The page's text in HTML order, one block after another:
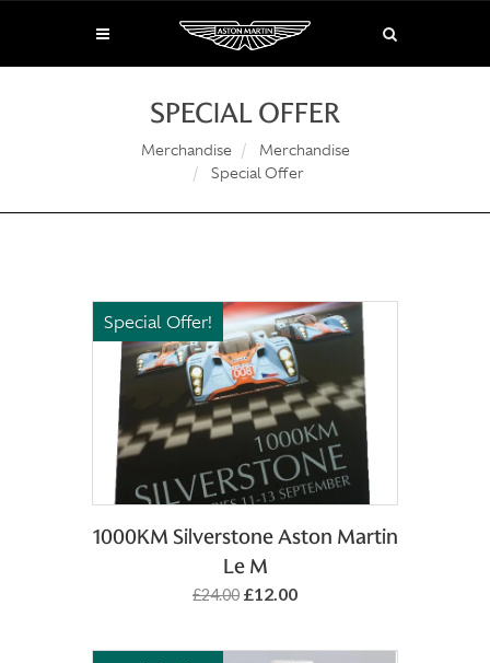
SPECIAL OFFER
Merchandise
Merchandise
Special Offer
Special Offer!
Add to Basket
1000KM Silverstone Aston Martin
Le M
£24.00 £12.00